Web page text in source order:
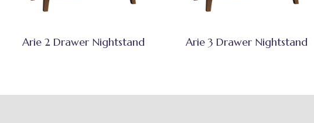
Arie 2 Drawer Nightstand Arie 3 Drawer Nightstand